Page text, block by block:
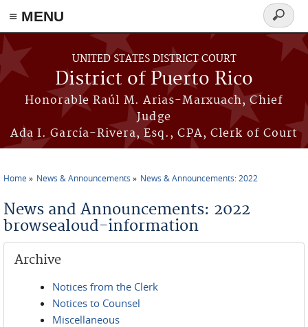
≡ MENU
Skip to main content
UNITED STATES DISTRICT COURT
District of Puerto Rico
Honorable Raúl M. Arias-Marxuach, Chief
Judge
Ada I. García-Rivera, Esq., CPA, Clerk of Court
Search
form
Home News & Announcements News & Announcements: 2022
News and Announcements: 2022
browsealoud-information
Archive
Notices from the Clerk
Notices to Counsel
Miscellaneous